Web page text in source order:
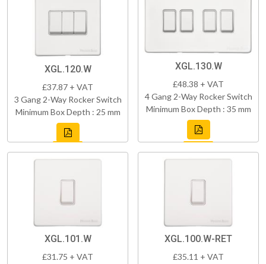
XGL.120.W
£37.87 + VAT
3 Gang 2-Way Rocker Switch
Minimum Box Depth : 25 mm
XGL.130.W
£48.38 + VAT
4 Gang 2-Way Rocker Switch
Minimum Box Depth : 35 mm
XGL.101.W
£31.75 + VAT
XGL.100.W-RET
£35.11 + VAT